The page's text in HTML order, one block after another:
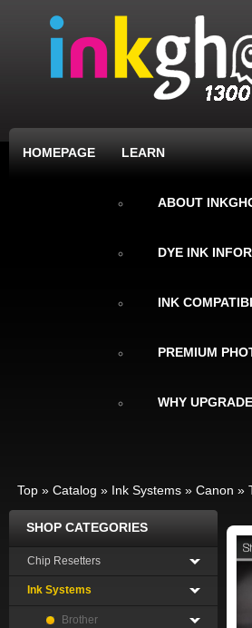
HOMEPAGE LEARN
ABOUT
DYE INK
INK
PREMIUM
WHY
Top » Catalog » Ink Systems » Canon »
SHOP CATEGORIES
Chip Resetters
Ink Systems
Brother